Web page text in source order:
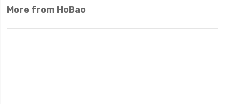
More from HoBao